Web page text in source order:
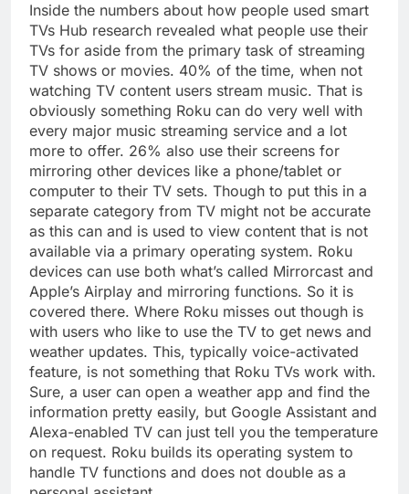
Inside the numbers about how people used smart
TVs Hub research revealed what people use their
TVs for aside from the primary task of streaming
TV shows or movies. 40% of the time, when not
watching TV content users stream music. That is
obviously something Roku can do very well with
every major music streaming service and a lot
more to offer. 26% also use their screens for
mirroring other devices like a phone/tablet or
computer to their TV sets. Though to put this in a
separate category from TV might not be accurate
as this can and is used to view content that is not
available via a primary operating system. Roku
devices can use both what’s called Mirrorcast and
Apple’s Airplay and mirroring functions. So it is
covered there. Where Roku misses out though is
with users who like to use the TV to get news and
weather updates. This, typically voice-activated
feature, is not something that Roku TVs work with.
Sure, a user can open a weather app and find the
information pretty easily, but Google Assistant and
Alexa-enabled TV can just tell you the temperature
on request. Roku builds its operating system to
handle TV functions and does not double as a